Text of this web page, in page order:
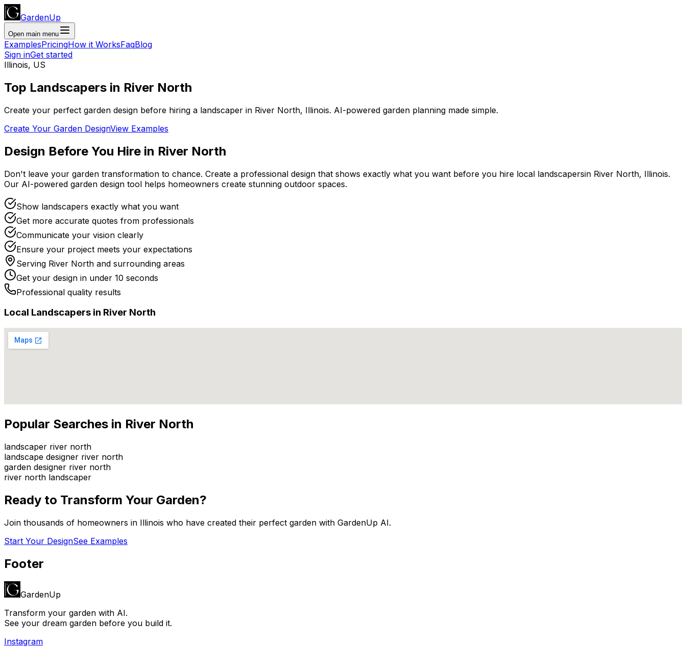
GardenUp
Open main menu
ExamplesPricingHow it WorksFaqBlog
Sign inGet started
Illinois, US
Top Landscapers in River North
Create your perfect garden design before hiring a landscaper in River North, Illinois. AI-powered garden planning made simple.
Create Your Garden DesignView Examples
Design Before You Hire in River North
Don't leave your garden transformation to chance. Create a professional design that shows exactly what you want before you hire local landscapersin River North, Illinois.
Our AI-powered garden design tool helps homeowners create stunning outdoor spaces.
Show landscapers exactly what you want
Get more accurate quotes from professionals
Communicate your vision clearly
Ensure your project meets your expectations
Serving River North and surrounding areas
Get your design in under 10 seconds
Professional quality results
Local Landscapers in River North
Popular Searches in River North
landscaper river north
landscape designer river north
garden designer river north
river north landscaper
Ready to Transform Your Garden?
Join thousands of homeowners in Illinois who have created their perfect garden with GardenUp AI.
Start Your DesignSee Examples
Footer
GardenUp
Transform your garden with AI.
See your dream garden before you build it.
Instagram